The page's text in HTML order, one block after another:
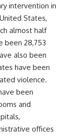
intervention in
States,
almost half
been 28,753
also been
have been
violence.
been
and
offices